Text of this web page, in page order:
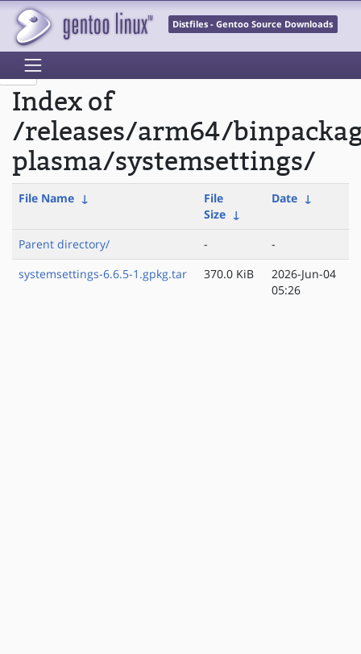
Distfiles - Gentoo Source Downloads
Index of
/releases/arm64/
plasma/systemsettings/
File Name ↓
File
Size ↓
Date ↓
Parent directory/ -
-
systemsettings-6.6.5-1.gpkg.tar
370.0 KiB
2026-Jun-04
05:26